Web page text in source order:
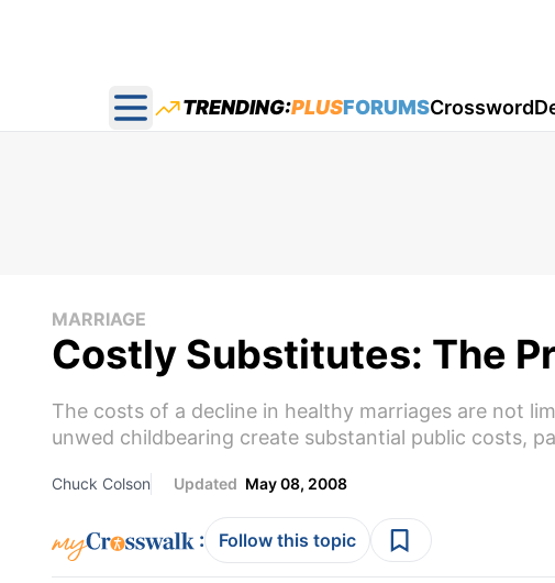
Open main menu
TRENDING:PLUSFORUMSCrossword
MARRIAGE
Costly Substitutes: The
The costs of a decline in healthy marriages are not
unwed childbearing create substantial public costs,
Chuck Colson Updated May 08, 2008
: Follow this topic